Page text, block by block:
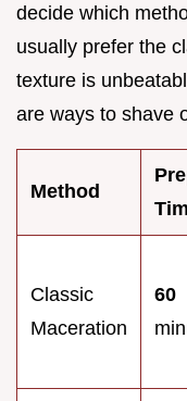
decide which
usually prefer the
texture is
are ways to shave
Method
Classic
Maceration
60